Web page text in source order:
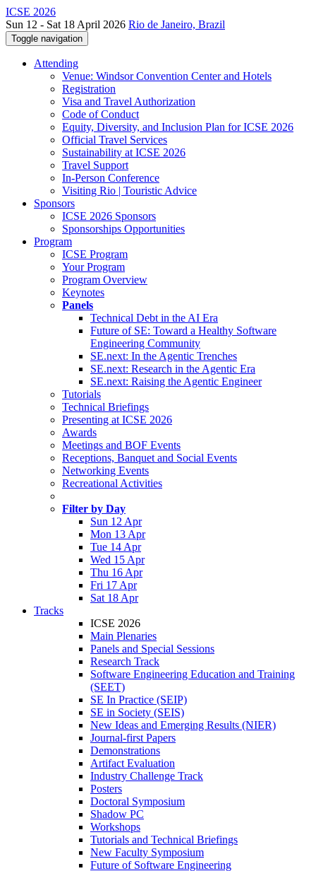
ICSE 2026
Sun 12 - Sat 18 April 2026 Rio de Janeiro, Brazil
Toggle navigation
Attending
Venue: Windsor Convention Center and Hotels
Registration
Visa and Travel Authorization
Code of Conduct
Equity, Diversity, and Inclusion Plan for ICSE 2026
Official Travel Services
Sustainability at ICSE 2026
Travel Support
In-Person Conference
Visiting Rio | Touristic Advice
Sponsors
ICSE 2026 Sponsors
Sponsorships Opportunities
Program
ICSE Program
Your Program
Program Overview
Keynotes
Panels
Technical Debt in the AI Era
Future of SE: Toward a Healthy Software
Engineering Community
SE.next: In the Agentic Trenches
SE.next: Research in the Agentic Era
SE.next: Raising the Agentic Engineer
Tutorials
Technical Briefings
Presenting at ICSE 2026
Awards
Meetings and BOF Events
Receptions, Banquet and Social Events
Networking Events
Recreational Activities
Filter by Day
Sun 12 Apr
Mon 13 Apr
Tue 14 Apr
Wed 15 Apr
Thu 16 Apr
Fri 17 Apr
Sat 18 Apr
Tracks
ICSE 2026
Main Plenaries
Panels and Special Sessions
Research Track
Software Engineering Education and Training
(SEET)
SE In Practice (SEIP)
SE in Society (SEIS)
New Ideas and Emerging Results (NIER)
Journal-first Papers
Demonstrations
Artifact Evaluation
Industry Challenge Track
Posters
Doctoral Symposium
Shadow PC
Workshops
Tutorials and Technical Briefings
New Faculty Symposium
Future of Software Engineering